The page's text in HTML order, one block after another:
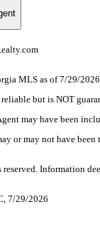
MLS as of 7/29/
but is NOT
may have been
or may not have
Information
7/29/2026